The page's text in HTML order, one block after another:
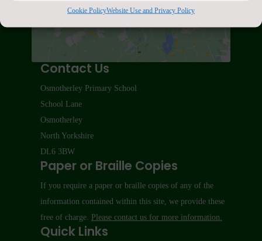
Cookie PolicyWebsite Use and Privacy Policy
Contact Us
Osmotherley Primary School
School Lane
Osmotherley
North Yorkshire
DL6 3BW
Paper or Braille Copies
If you require a paper or braille copies of any of the
information contained within this site, we provide these
free of charge. Please contact us for more information.
Quick Links